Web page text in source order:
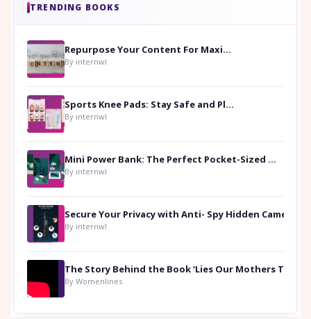
TRENDING BOOKS
Repurpose Your Content For Maximum Reach
By internwl
Sports Knee Pads: Stay Safe and Play Hard
By internwl
Mini Power Bank: The Perfect Pocket-Sized Companion
By internwl
By internwl
By Womenlines